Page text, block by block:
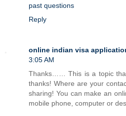
past questions
Reply
online indian visa
3:05 AM
Thanks…… This is a topic
thanks! Where are your
sharing! You can make an
mobile phone, computer or